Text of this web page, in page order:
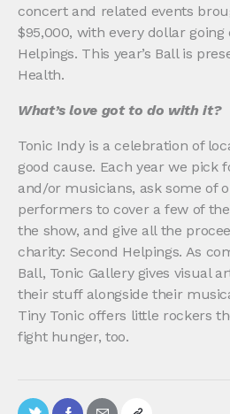
concert and related events
$95,000, with every dollar going
Helpings. This year’s Ball is
Health.
What’s love got to do with it?
Tonic Indy is a celebration of
good cause. Each year we pick
and/or musicians, ask some of
performers to cover a few of
the show, and give all the
charity: Second Helpings. As
Ball, Tonic Gallery gives visual
their stuff alongside their
Tiny Tonic offers little rockers
fight hunger, too.